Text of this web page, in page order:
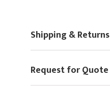
Shipping & Returns
Request for Quote